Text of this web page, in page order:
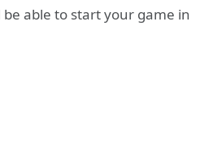
able to start your game in